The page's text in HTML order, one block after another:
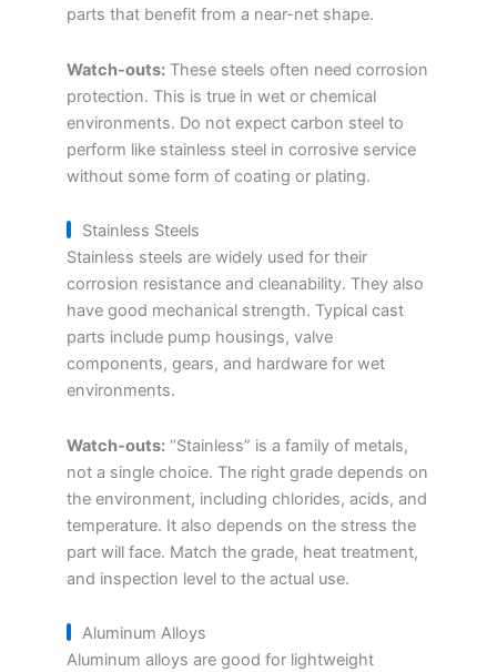
parts that benefit from a near-net shape.
Watch-outs: These steels often need corrosion
protection. This is true in wet or chemical
environments. Do not expect carbon steel to
perform like stainless steel in corrosive service
without some form of coating or plating.
Stainless Steels
Stainless steels are widely used for their
corrosion resistance and cleanability. They also
have good mechanical strength. Typical cast
parts include pump housings, valve
components, gears, and hardware for wet
environments.
Watch-outs: “Stainless” is a family of metals,
not a single choice. The right grade depends on
the environment, including chlorides, acids, and
temperature. It also depends on the stress the
part will face. Match the grade, heat treatment,
and inspection level to the actual use.
Aluminum Alloys
Aluminum alloys are good for lightweight